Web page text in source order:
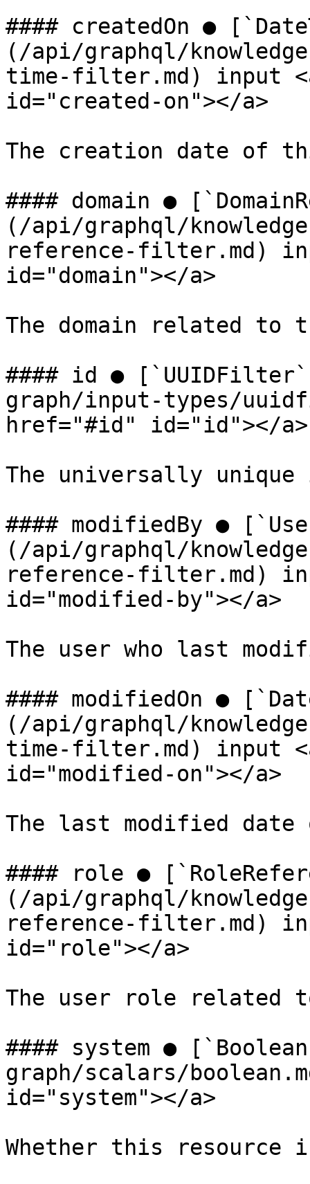
#### createdOn ●
(/api/graphql/
time-filter.md) input
id="created-on"></a>
The creation date of
#### domain ●
(/api/graphql/
reference-filter.md)
id="domain"></a>
The domain related
#### id ●
graph/input-types/
href="#id" id="id"></a>
The universally
#### modifiedBy ●
(/api/graphql/
reference-filter.md)
id="modified-by"></a>
The user who last
#### modifiedOn ●
(/api/graphql/
time-filter.md) input
id="modified-on"></a>
The last modified
#### role ●
(/api/graphql/
reference-filter.md)
id="role"></a>
The user role
#### system ●
graph/scalars/
id="system"></a>
Whether this resource